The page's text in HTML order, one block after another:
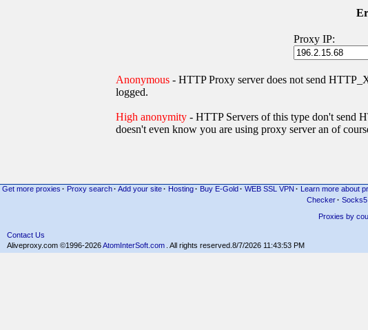
Proxy IP:
Anonymous - HTTP Proxy server does not send
logged.
High anonymity - HTTP Servers of this type don't
doesn't even know you are using proxy server an of
Get more proxies · Proxy search · Add your site · Hosting · Buy E-Gold · WEB SSL VPN · Learn more about
Checker·
Proxies by
Contact Us
Aliveproxy.com ©1996-2026AtomInterSoft.com . All rights reserved. 8/7/2026 11:43:53 PM